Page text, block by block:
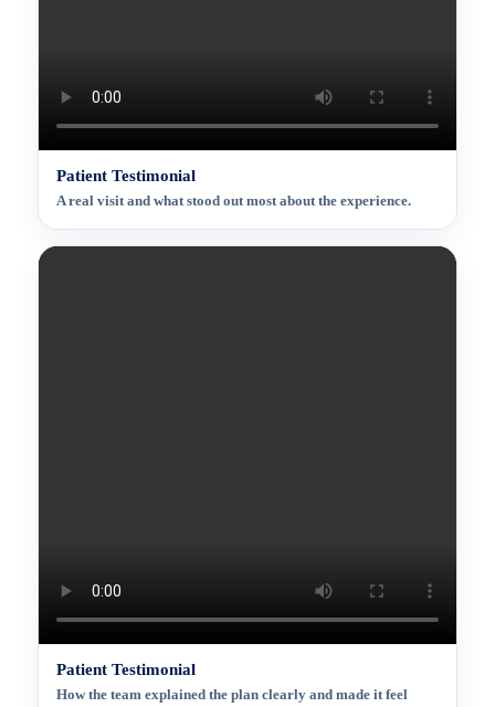
Patient Testimonial
A real visit and what stood out most about the experience.
Patient Testimonial
How the team explained the plan clearly and made it feel